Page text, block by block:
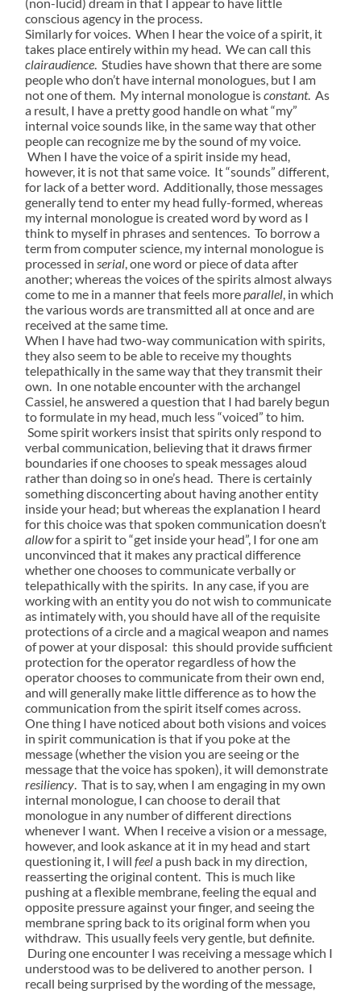
(non-lucid) dream in that I appear to have little
conscious agency in the process.
Similarly for voices. When I hear the voice of a spirit, it
takes place entirely within my head. We can call this
clairaudience. Studies have shown that there are some
people who don’t have internal monologues, but I am
not one of them. My internal monologue isconstant. As
a result, I have a pretty good handle on what “my”
internal voice sounds like, in the same way that other
people can recognize me by the sound of my voice.
When I have the voice of a spirit inside my head,
however, it is not that same voice. It “sounds” different,
for lack of a better word. Additionally, those messages
generally tend to enter my head fully-formed, whereas
my internal monologue is created word by word as I
think to myself in phrases and sentences. To borrow a
term from computer science, my internal monologue is
processed inserial, one word or piece of data after
another; whereas the voices of the spirits almost always
come to me in a manner that feels moreparallel, in which
the various words are transmitted all at once and are
received at the same time.
When I have had two-way communication with spirits,
they also seem to be able to receive my thoughts
telepathically in the same way that they transmit their
own. In one notable encounter with the archangel
Cassiel, he answered a question that I had barely begun
to formulate in my head, much less “voiced” to him.
Some spirit workers insist that spirits only respond to
verbal communication, believing that it draws firmer
boundaries if one chooses to speak messages aloud
rather than doing so in one’s head. There is certainly
something disconcerting about having another entity
inside your head; but whereas the explanation I heard
for this choice was that spoken communication doesn’t
allowfor a spirit to “get inside your head”, I for one am
unconvinced that it makes any practical difference
whether one chooses to communicate verbally or
telepathically with the spirits. In any case, if you are
working with an entity you do not wish to communicate
as intimately with, you should have all of the requisite
protections of a circle and a magical weapon and names
of power at your disposal: this should provide sufficient
protection for the operator regardless of how the
operator chooses to communicate from their own end,
and will generally make little difference as to how the
communication from the spirit itself comes across.
One thing I have noticed about both visions and voices
in spirit communication is that if you poke at the
message (whether the vision you are seeing or the
message that the voice has spoken), it will demonstrate
resiliency. That is to say, when I am engaging in my own
internal monologue, I can choose to derail that
monologue in any number of different directions
whenever I want. When I receive a vision or a message,
however, and look askance at it in my head and start
questioning it, I willfeela push back in my direction,
reasserting the original content. This is much like
pushing at a flexible membrane, feeling the equal and
opposite pressure against your finger, and seeing the
membrane spring back to its original form when you
withdraw. This usually feels very gentle, but definite.
During one encounter I was receiving a message which I
understood was to be delivered to another person. I
recall being surprised by the wording of the message,